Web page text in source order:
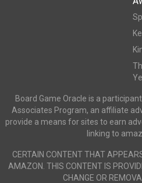
Board Game Oracle is a
Associates Program, an affiliate
provide a means for sites to earn
linking to
CERTAIN CONTENT THAT
AMAZON. THIS CONTENT IS
CHANGE OR